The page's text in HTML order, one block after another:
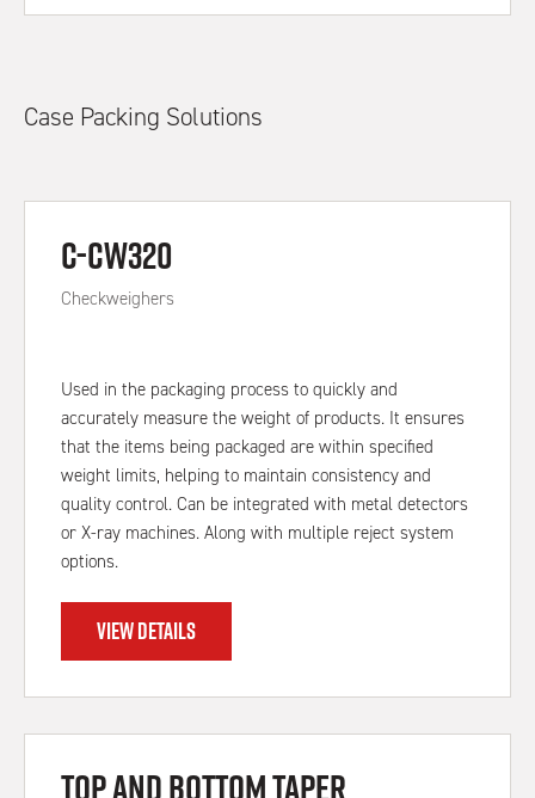
Case Packing Solutions
C-CW320
Checkweighers
Used in the packaging process to quickly and
accurately measure the weight of products. It ensures
that the items being packaged are within specified
weight limits, helping to maintain consistency and
quality control. Can be integrated with metal detectors
or X-ray machines. Along with multiple reject system
options.
VIEW DETAILS